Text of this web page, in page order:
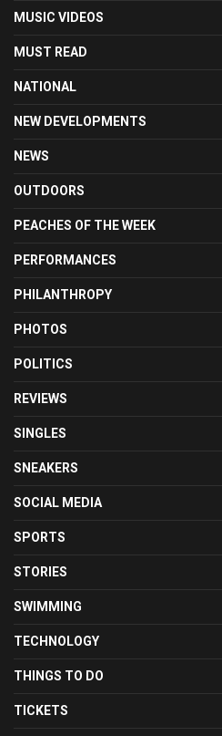
MUSIC VIDEOS
MUST READ
NATIONAL
NEW DEVELOPMENTS
NEWS
OUTDOORS
PEACHES OF THE WEEK
PERFORMANCES
PHILANTHROPY
PHOTOS
POLITICS
REVIEWS
SINGLES
SNEAKERS
SOCIAL MEDIA
SPORTS
STORIES
SWIMMING
TECHNOLOGY
THINGS TO DO
TICKETS